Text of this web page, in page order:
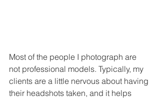
Most of the people I photograph are
not professional models. Typically, my
clients are a little nervous about having
their headshots taken, and it helps